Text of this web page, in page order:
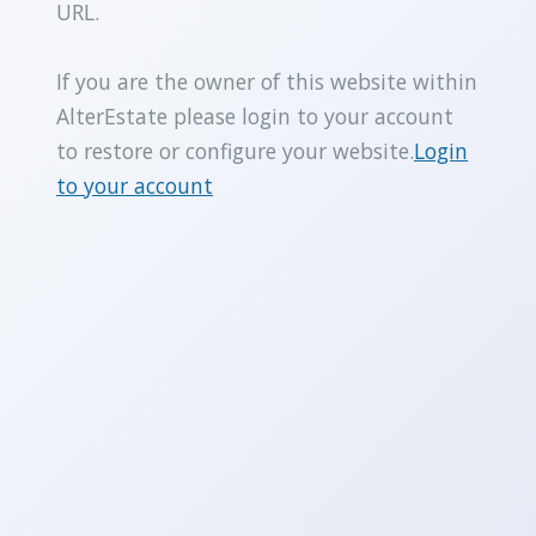
URL.
If you are the owner of this website within
AlterEstate please login to your account
to restore or configure your website.Login
to your account